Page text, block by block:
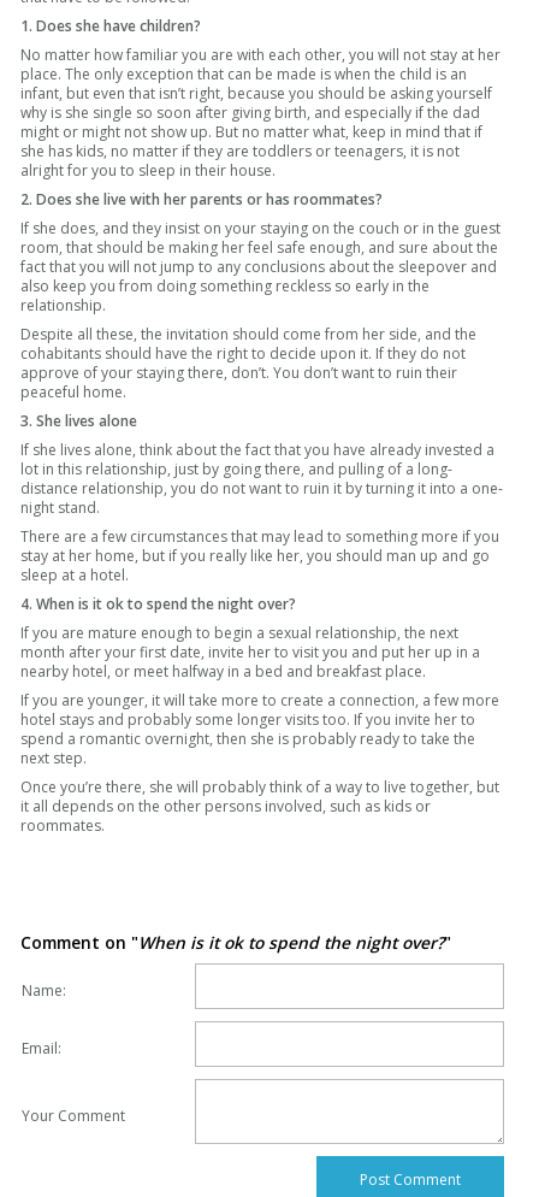
1. Does she have children?
No matter how familiar you are with each other, you will not stay at her
place. The only exception that can be made is when the child is an
infant, but even that isn’t right, because you should be asking yourself
why is she single so soon after giving birth, and especially if the dad
might or might not show up. But no matter what, keep in mind that if
she has kids, no matter if they are toddlers or teenagers, it is not
alright for you to sleep in their house.
2. Does she live with her parents or has roommates?
If she does, and they insist on your staying on the couch or in the guest
room, that should be making her feel safe enough, and sure about the
fact that you will not jump to any conclusions about the sleepover and
also keep you from doing something reckless so early in the
relationship.
Despite all these, the invitation should come from her side, and the
cohabitants should have the right to decide upon it. If they do not
approve of your staying there, don’t. You don’t want to ruin their
peaceful home.
3. She lives alone
If she lives alone, think about the fact that you have already invested a
lot in this relationship, just by going there, and pulling of a long-
distance relationship, you do not want to ruin it by turning it into a one-
night stand.
There are a few circumstances that may lead to something more if you
stay at her home, but if you really like her, you should man up and go
sleep at a hotel.
4. When is it ok to spend the night over?
If you are mature enough to begin a sexual relationship, the next
month after your first date, invite her to visit you and put her up in a
nearby hotel, or meet halfway in a bed and breakfast place.
If you are younger, it will take more to create a connection, a few more
hotel stays and probably some longer visits too. If you invite her to
spend a romantic overnight, then she is probably ready to take the
next step.
Once you’re there, she will probably think of a way to live together, but
it all depends on the other persons involved, such as kids or
roommates.
Comment on "When is it ok to spend the night over?"
Name:
Email:
Your Comment